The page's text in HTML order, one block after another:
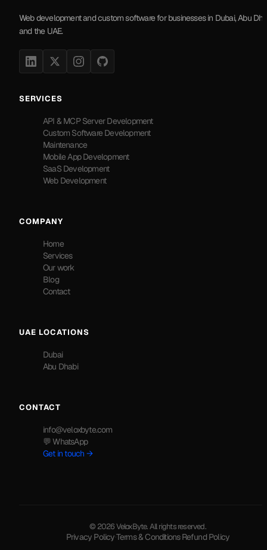
Web development and custom software for businesses in Dubai, Abu
and the UAE.
SERVICES
API & MCP Server Development
Custom Software Development
Maintenance
Mobile App Development
SaaS Development
Web Development
COMPANY
Home
Services
Our work
Blog
Contact
UAE LOCATIONS
Dubai
Abu Dhabi
CONTACT
info@veloxbyte.com
💬 WhatsApp
Get in touch →
© 2026 VeloxByte. All rights reserved.
Privacy Policy·Terms & Conditions·Refund Policy